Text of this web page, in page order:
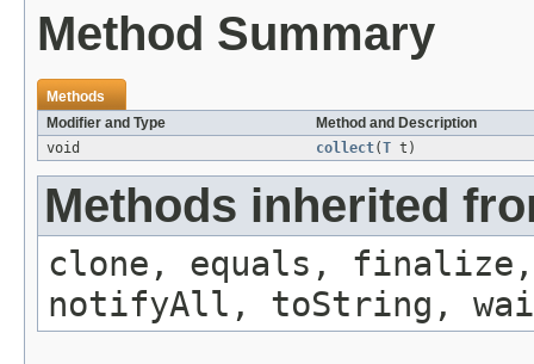
Method Summary
Methods
Modifier and Type
Method and Description
void
collect(T t)
Methods inherited
clone, equals, finalize,
notifyAll, toString,